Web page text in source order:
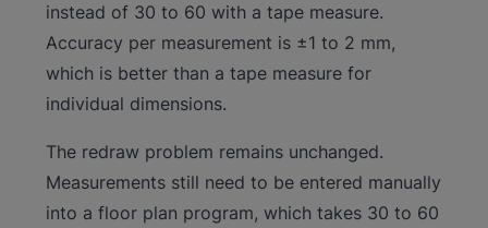
instead of 30 to 60 with a tape measure.
Accuracy per measurement is ±1 to 2 mm,
which is better than a tape measure for
individual dimensions.
The redraw problem remains unchanged.
Measurements still need to be entered manually
into a floor plan program, which takes 30 to 60